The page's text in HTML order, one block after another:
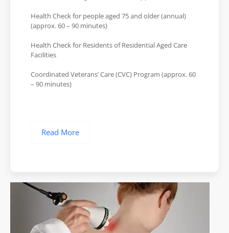
Health Check for people aged 75 and older (annual)
(approx. 60 – 90 minutes)
Health Check for Residents of Residential Aged Care
Facilities
Coordinated Veterans’ Care (CVC) Program (approx. 60
– 90 minutes)
Read More